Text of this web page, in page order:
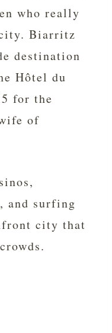
who really
Biarritz
destination
Hôtel du
for the
of
, and surfing
city that